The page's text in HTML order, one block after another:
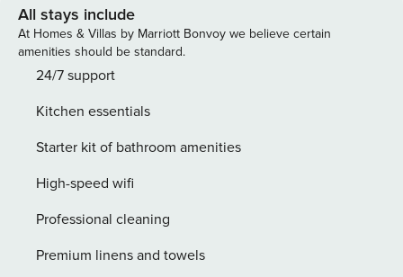
1’000 m2, well-kept garden. Barbecue. In the house:
washing machine. Parking at the house. Grocery 8 km. Golf
course 9.1 km. The owner does not accept any youth
groups.
All stays include
At Homes & Villas by Marriott Bonvoy we believe certain
amenities should be standard.
24/7 support
Kitchen essentials
Starter kit of bathroom amenities
High-speed wifi
Professional cleaning
Premium linens and towels